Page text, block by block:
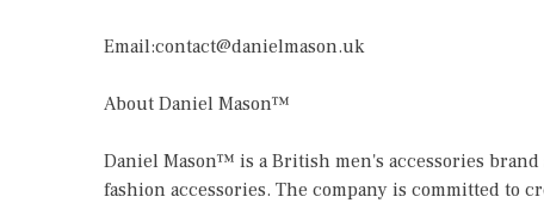
Email:contact@danielmason.uk
About Daniel Mason™
Daniel Mason™ is a British men's accessories
fashion accessories. The company is committed